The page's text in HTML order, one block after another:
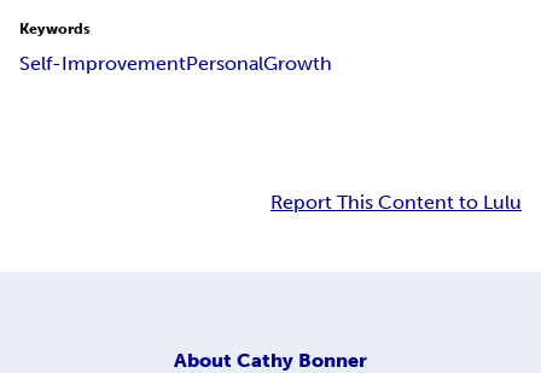
Keywords
Self-ImprovementPersonalGrowth
Report This Content to Lulu
About Cathy Bonner